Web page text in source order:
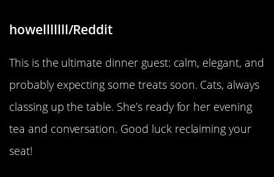
howelllllll/Reddit
This is the ultimate dinner guest: calm, elegant, and
probably expecting some treats soon. Cats, always
classing up the table. She’s ready for her evening
tea and conversation. Good luck reclaiming your
seat!